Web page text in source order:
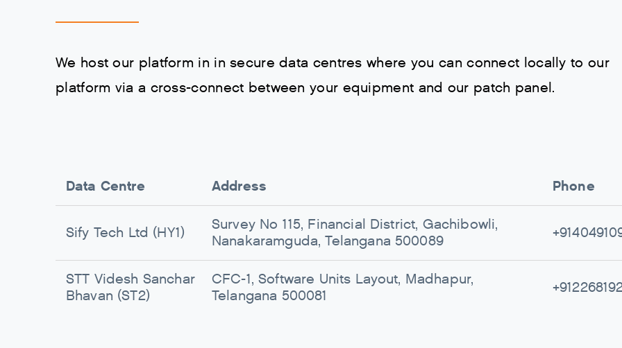
We host our platform in in secure data centres where you can connect locally to our
platform via a cross-connect between your equipment and our patch panel.
Data Centre Address Phone
Sify Tech Ltd (HY1)
Survey No 115, Financial District, Gachibowli,
Nanakaramguda, Telangana 500089
STT Videsh Sanchar
Bhavan (ST2)
CFC-1, Software Units Layout, Madhapur,
Telangana 500081